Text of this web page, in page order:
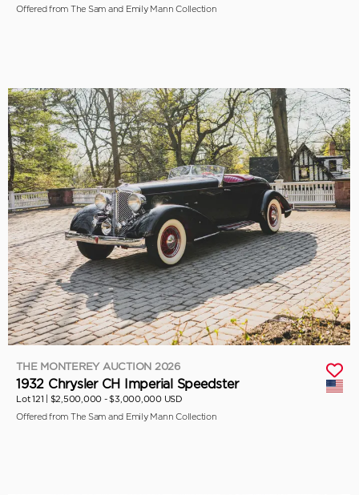
Offered from The Sam and Emily Mann Collection
THE MONTEREY AUCTION 2026
1932 Chrysler CH Imperial Speedster
Lot 121 | $2,500,000 - $3,000,000 USD
Offered from The Sam and Emily Mann Collection